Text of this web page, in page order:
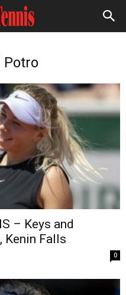
Potro
– Keys and
Kenin Falls
0